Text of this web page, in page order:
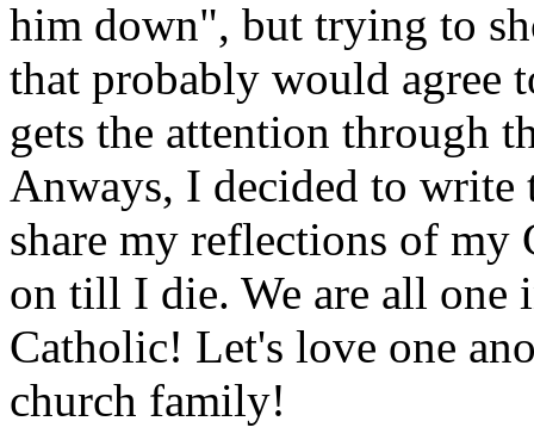
him down", but trying to
that probably would agree
gets the attention through
Anways, I decided to write
share my reflections of
on till I die. We are all one
Catholic! Let's love one
church family!